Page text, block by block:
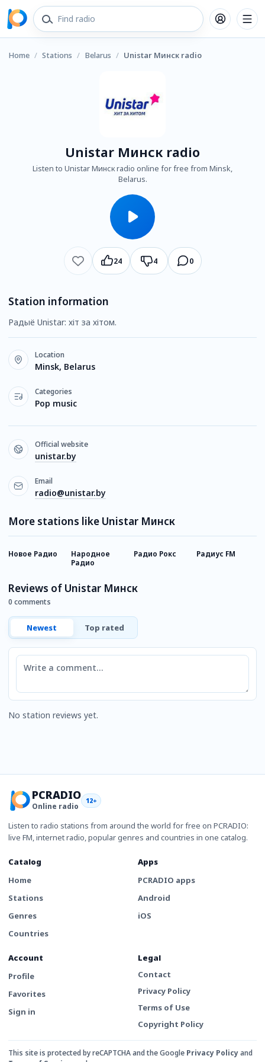
Home / Stations / Belarus / Unistar Минск radio
Unistar Минск radio
Listen to Unistar Минск radio online for free from Minsk,
Belarus.
24 4 0
Station information
Радыё Unistar: хіт за хітом.
Location
Minsk, Belarus
Categories
Pop music
Official website
unistar.by
Email
radio@unistar.by
More stations like Unistar Минск
Новое Радио
Народное
Радио
Радио Рокс Радиус FM
Reviews of Unistar Минск
0 comments
Newest Top rated
Comment
No station reviews yet.
PCRADIO
Online radio
12+
Listen to radio stations from around the world for free on PCRADIO:
live FM, internet radio, popular genres and countries in one catalog.
Catalog
Home
Stations
Genres
Countries
Apps
PCRADIO apps
Android
iOS
Account
Profile
Favorites
Sign in
Legal
Contact
Privacy Policy
Terms of Use
Copyright Policy
This site is protected by reCAPTCHA and the Google Privacy Policyand